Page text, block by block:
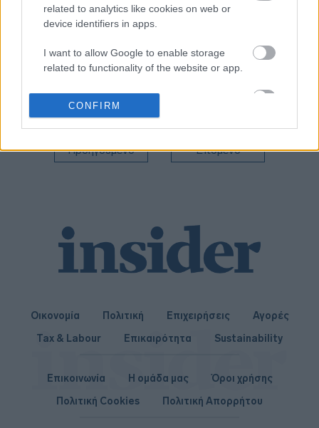
related to analytics like cookies on web or
device identifiers in apps.
I want to allow Google to enable storage
related to functionality of the website or app.
I want to allow Google to enable storage
related to personalization.
related to security, including authentication
CONFIRM
Προληπτική ανάκληση
συσκευής παρασκευής
γάλακτος MILKEO
PLUS από τον ΕΦΕΤ
Προηγούμενο Επόμενο
Οικονομία Πολιτική Επιχειρήσεις
Αγορές
Tax & Labour
Επικαιρότητα Sustainability
Επικοινωνία Η ομάδα μας
Όροι χρήσης
Πολιτική Cookies
Πολιτική Απορρήτου